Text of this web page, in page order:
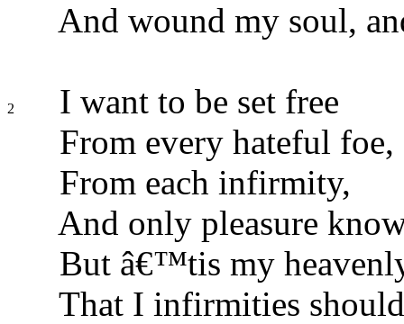
And wound my soul,
2
I want to be set free
From every hateful foe,
From each infirmity,
And only pleasure
But â€™tis my
That I infirmities